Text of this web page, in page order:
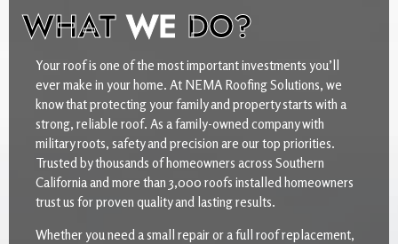
WHATWE DO?
Your roof is one of the most important investments you’ll
ever make in your home. At NEMA Roofing Solutions, we
know that protecting your family and property starts with a
strong, reliable roof. As a family-owned company with
military roots, safety and precision are our top priorities.
Trusted by thousands of homeowners across Southern
California and more than 3,000 roofs installed homeowners
trust us for proven quality and lasting results.
Whether you need a small repair or a full roof replacement,